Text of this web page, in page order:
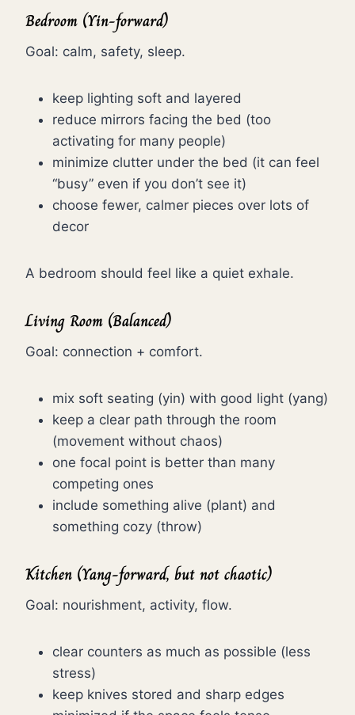
Bedroom (Yin-forward)
Goal: calm, safety, sleep.
keep lighting soft and layered
reduce mirrors facing the bed (too
activating for many people)
minimize clutter under the bed (it can feel
“busy” even if you don’t see it)
choose fewer, calmer pieces over lots of
decor
A bedroom should feel like a quiet exhale.
Living Room (Balanced)
Goal: connection + comfort.
mix soft seating (yin) with good light (yang)
keep a clear path through the room
(movement without chaos)
one focal point is better than many
competing ones
include something alive (plant) and
something cozy (throw)
Kitchen (Yang-forward, but not chaotic)
Goal: nourishment, activity, flow.
clear counters as much as possible (less
stress)
keep knives stored and sharp edges